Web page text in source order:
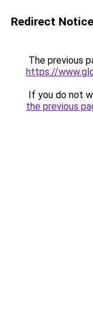
Redirect Notice
The previous
https://
If you do not
the previous